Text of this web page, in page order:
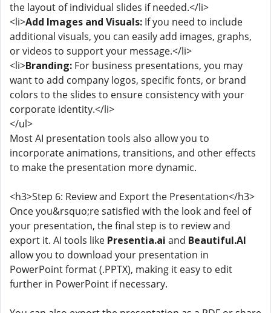
the layout of individual slides if needed.</li>
<li>Add Images and Visuals: If you need to include
additional visuals, you can easily add images, graphs,
or videos to support your message.</li>
<li>Branding: For business presentations, you may
want to add company logos, specific fonts, or brand
colors to the slides to ensure consistency with your
corporate identity.</li>
</ul>
Most AI presentation tools also allow you to
incorporate animations, transitions, and other effects
to make the presentation more dynamic.
<h3>Step 6: Review and Export the Presentation</h3>
Once you&rsquo;re satisfied with the look and feel of
your presentation, the final step is to review and
export it. AI tools like Presentia.ai and Beautiful.AI
allow you to download your presentation in
PowerPoint format (.PPTX), making it easy to edit
further in PowerPoint if necessary.